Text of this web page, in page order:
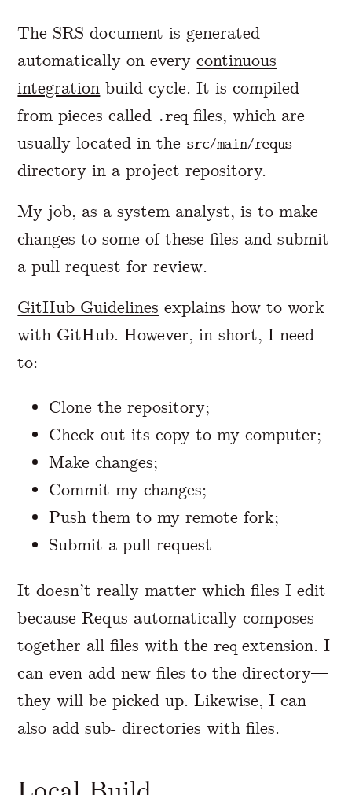
The SRS document is generated
automatically on everycontinuous
integration build cycle. It is compiled
from pieces called .req files, which are
usually located in the src/main/requs
directory in a project repository.
My job, as a system analyst, is to make
changes to some of these files and submit
a pull request for review.
GitHub Guidelines explains how to work
with GitHub. However, in short, I need
to:
Clone the repository;
Check out its copy to my computer;
Make changes;
Commit my changes;
Push them to my remote fork;
Submit a pull request
It doesn’t really matter which files I edit
because Requs automatically composes
together all files with thereq extension. I
can even add new files to the directory—
they will be picked up. Likewise, I can
also add sub- directories with files.